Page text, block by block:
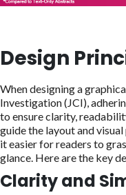
Design
When designing a
Investigation (JCI),
to ensure clarity,
guide the layout and
it easier for readers to
glance. Here are the key
Clarity and